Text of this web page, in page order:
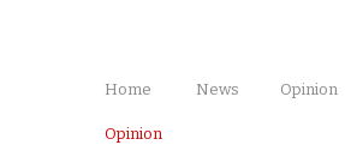
Home News Opinion
Opinion